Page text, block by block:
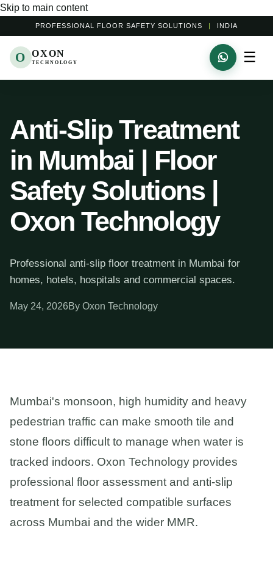
Skip to main content
PROFESSIONAL FLOOR SAFETY SOLUTIONS | INDIA
O OXON
TECHNOLOGY ☰
Anti-Slip Treatment
in Mumbai | Floor
Safety Solutions |
Oxon Technology
Professional anti-slip floor treatment in Mumbai for
homes, hotels, hospitals and commercial spaces.
May 24, 2026By Oxon Technology
Mumbai's monsoon, high humidity and heavy
pedestrian traffic can make smooth tile and
stone floors difficult to manage when water is
tracked indoors. Oxon Technology provides
professional floor assessment and anti-slip
treatment for selected compatible surfaces
across Mumbai and the wider MMR.